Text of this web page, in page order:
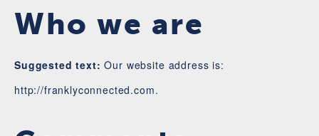
Who we are
Suggested text:Our website address is:
http://franklyconnected.com.